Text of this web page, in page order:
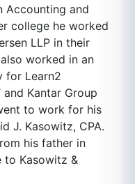
Accounting and
college he worked
LLP in their
worked in an
for Learn2
Kantar Group
to work for his
J. Kasowitz, CPA.
his father in
to Kasowitz &